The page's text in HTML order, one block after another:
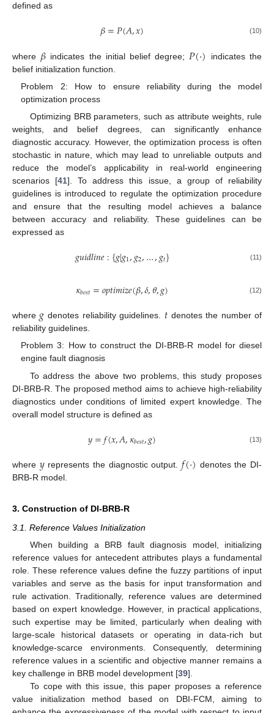
defined as
𝛽=𝑃(𝐴,𝑥) (10)
where 𝛽 indicates the initial belief degree; 𝑃(⋅)
indicates the
belief initialization function.
Problem 2: How to ensure reliability during the model
optimization process
Optimizing BRB parameters, such as attribute weights, rule
weights, and belief degrees, can significantly enhance
diagnostic accuracy. However, the optimization process is often
stochastic in nature, which may lead to unreliable outputs and
reduce the model’s applicability in real-world engineering
scenarios [41]. To address this issue, a group of reliability
guidelines is introduced to regulate the optimization procedure
and ensure that the resulting model achieves a balance
between accuracy and reliability. These guidelines can be
expressed as
𝑔𝑢𝑖𝑑𝑙𝑖𝑛𝑒:{𝑔|𝑔1,𝑔2,…,𝑔𝑡} (11)
𝜅𝑏𝑒𝑠𝑡=𝑜𝑝𝑡𝑖𝑚𝑖𝑧𝑒(𝛽,𝛿,𝜃,𝑔) (12)
where 𝑔 denotes reliability guidelines. 𝑡 denotes the number of
reliability guidelines.
Problem 3: How to construct the DI-BRB-R model for diesel
engine fault diagnosis
To address the above two problems, this study proposes
DI-BRB-R. The proposed method aims to achieve high-reliability
diagnostics under conditions of limited expert knowledge. The
overall model structure is defined as
𝑦=𝑓(𝑥,𝐴,𝜅𝑏𝑒𝑠𝑡,𝑔) (13)
where 𝑦represents the diagnostic output. 𝑓(⋅) denotes the DI-
BRB-R model.
3. Construction of DI-BRB-R
3.1. Reference Values Initialization
When building a BRB fault diagnosis model, initializing
reference values for antecedent attributes plays a fundamental
role. These reference values define the fuzzy partitions of input
variables and serve as the basis for input transformation and
rule activation. Traditionally, reference values are determined
based on expert knowledge. However, in practical applications,
such expertise may be limited, particularly when dealing with
large-scale historical datasets or operating in data-rich but
knowledge-scarce environments. Consequently, determining
reference values in a scientific and objective manner remains a
key challenge in BRB model development [39].
To cope with this issue, this paper proposes a reference
value initialization method based on DBI-FCM, aiming to